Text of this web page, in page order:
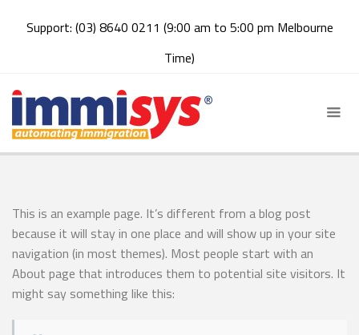
Support: (03) 8640 0211 (9:00 am to 5:00 pm Melbourne
Time)
This is an example page. It’s different from a blog post
because it will stay in one place and will show up in your site
navigation (in most themes). Most people start with an
About page that introduces them to potential site visitors. It
might say something like this: